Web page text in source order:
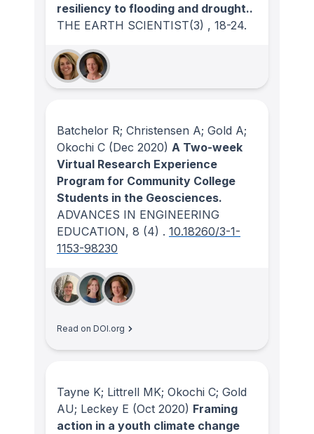
resiliency to flooding and drought..
THE EARTH SCIENTIST(3) , 18-24.
Batchelor R; Christensen A; Gold A;
Okochi C (Dec 2020) A Two-week
Virtual Research Experience
Program for Community College
Students in the Geosciences.
ADVANCES IN ENGINEERING
EDUCATION, 8 (4) . 10.18260/3-1-
1153-98230
Read on DOI.org
Tayne K; Littrell MK; Okochi C; Gold
AU; Leckey E (Oct 2020) Framing
action in a youth climate change